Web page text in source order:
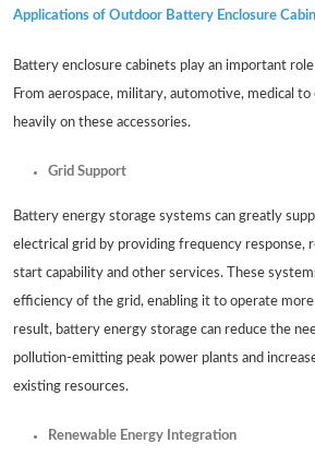
Applications of Outdoor Battery Enclosure
Battery enclosure cabinets play an important
From aerospace, military, automotive, medical
heavily on these accessories.
Grid Support
Battery energy storage systems can greatly
electrical grid by providing frequency response,
start capability and other services. These
efficiency of the grid, enabling it to operate
result, battery energy storage can reduce the
pollution-emitting peak power plants and
existing resources.
Renewable Energy Integration